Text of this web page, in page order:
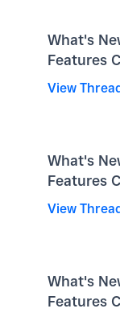
What's
Features
View
What's
Features
View
What's
Features